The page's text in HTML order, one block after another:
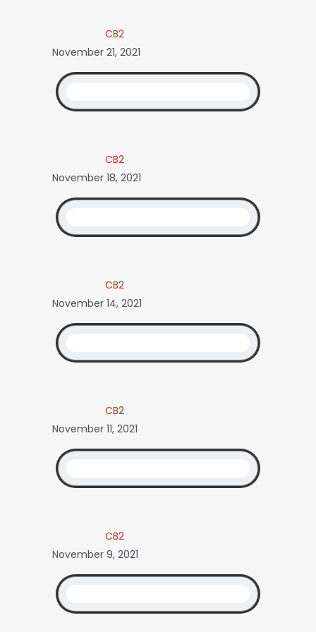
CB2
November 21, 2021
CB2
November 18, 2021
CB2
November 14, 2021
CB2
November 11, 2021
CB2
November 9, 2021